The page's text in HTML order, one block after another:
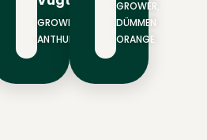
GROWER,
ANTHURA
GROWER,
DÜMMEN
ORANGE